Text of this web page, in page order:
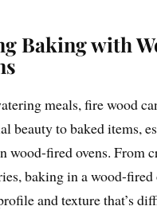
Baking with
meals, fire wood
beauty to baked items,
wood-fired ovens. From
baking in a wood-fired
and texture that’s